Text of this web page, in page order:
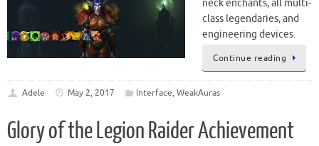
neck enchants, all multi-
class legendaries, and
engineering devices.
Continue reading
Adele May 2, 2017 Interface, WeakAuras
Glory of the Legion Raider Achievement